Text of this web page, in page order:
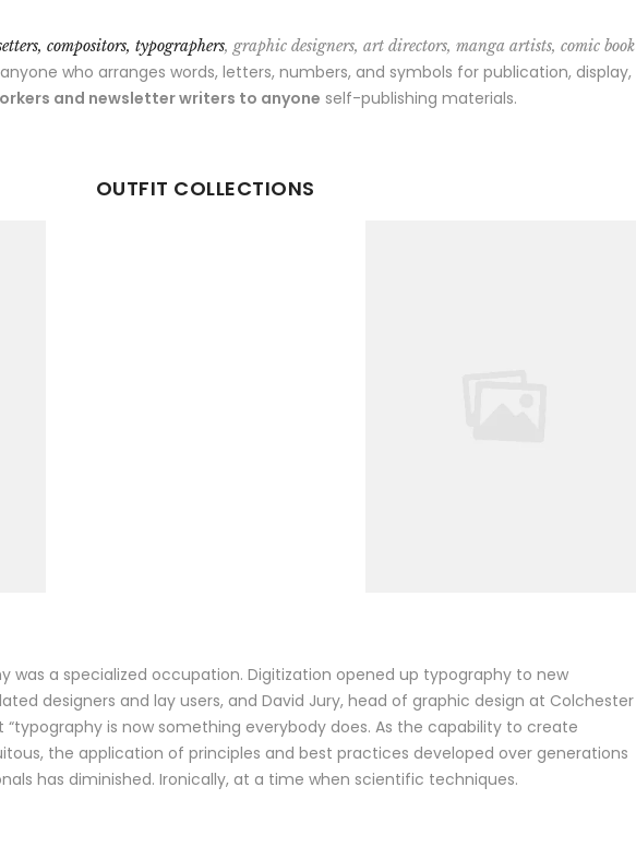
compositors, typographers, graphic designers, art directors, manga artists, comic book
who arranges words, letters, numbers, and symbols for publication, display,
and newsletter writers to anyone self-publishing materials.
OUTFIT COLLECTIONS
was a specialized occupation. Digitization opened up typography to new
designers and lay users, and David Jury, head of graphic design at Colchester
is now something everybody does. As the capability to create
the application of principles and best practices developed over generations
has diminished. Ironically, at a time when scientific techniques.